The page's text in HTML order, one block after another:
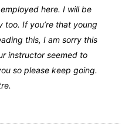
here. I will be
too. If you’re that young
this, I am sorry this
instructor seemed to
so please keep going.